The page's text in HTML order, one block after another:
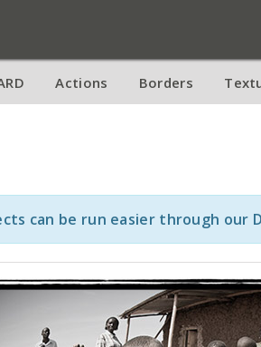
Actions Borders
can be run easier through our